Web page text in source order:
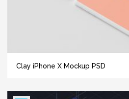
Clay iPhone X Mockup PSD